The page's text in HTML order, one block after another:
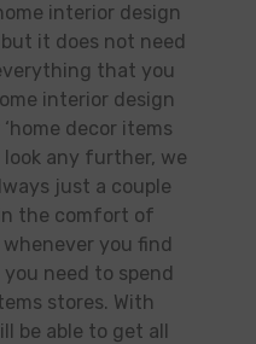
interior design
it does not need
that you
interior design
decor items
look any further, we
just a couple
the comfort of
you find
need to spend
stores. With
be able to get all